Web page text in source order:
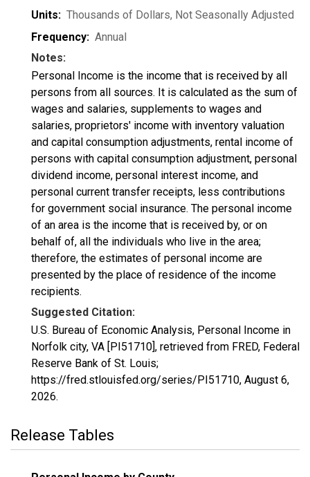
Units: Thousands of Dollars, Not Seasonally Adjusted
Frequency: Annual
Notes:
Personal Income is the income that is received by all
persons from all sources. It is calculated as the sum of
wages and salaries, supplements to wages and
salaries, proprietors' income with inventory valuation
and capital consumption adjustments, rental income of
persons with capital consumption adjustment, personal
dividend income, personal interest income, and
personal current transfer receipts, less contributions
for government social insurance. The personal income
of an area is the income that is received by, or on
behalf of, all the individuals who live in the area;
therefore, the estimates of personal income are
presented by the place of residence of the income
recipients.
Suggested Citation:
U.S. Bureau of Economic Analysis, Personal Income in
Norfolk city, VA [PI51710], retrieved from FRED, Federal
Reserve Bank of St. Louis;
https://fred.stlouisfed.org/series/PI51710, August 6,
2026.
Release Tables